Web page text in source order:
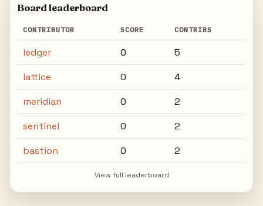
Board leaderboard
CONTRIBUTOR SCORE CONTRIBS
ledger 0
5
lattice
0
4
meridian
0
2
sentinel
0
2
bastion
0 2
View full leaderboard